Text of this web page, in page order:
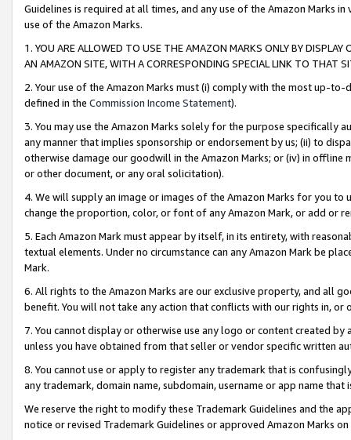
Guidelines is required at all times, and any use of the Amazon Marks
use of the Amazon Marks.
1. YOU ARE ALLOWED TO USE THE AMAZON MARKS ONLY BY
AN AMAZON SITE, WITH A CORRESPONDING SPECIAL LINK TO THAT
2. Your use of the Amazon Marks must (i) comply with the most up-
defined in the Commission Income Statement).
3. You may use the Amazon Marks solely for the purpose specifically
any manner that implies sponsorship or endorsement by us; (ii) to
otherwise damage our goodwill in the Amazon Marks; or (iv) in offline
or other document, or any oral solicitation).
4. We will supply an image or images of the Amazon Marks for you to
change the proportion, color, or font of any Amazon Mark, or add or
5. Each Amazon Mark must appear by itself, in its entirety, with
textual elements. Under no circumstance can any Amazon Mark be
Mark.
6. All rights to the Amazon Marks are our exclusive property, and all
benefit. You will not take any action that conflicts with our rights in, or
7. You cannot display or otherwise use any logo or content created
unless you have obtained from that seller or vendor specific written
8. You cannot use or apply to register any trademark that is
any trademark, domain name, subdomain, username or app name
We reserve the right to modify these Trademark Guidelines and the
notice or revised Trademark Guidelines or approved Amazon Marks